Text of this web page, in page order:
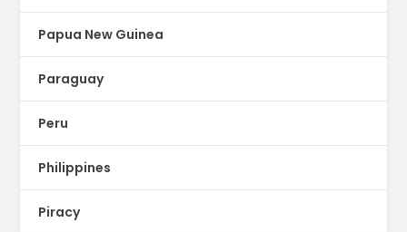
Papua New Guinea
Paraguay
Peru
Philippines
Piracy